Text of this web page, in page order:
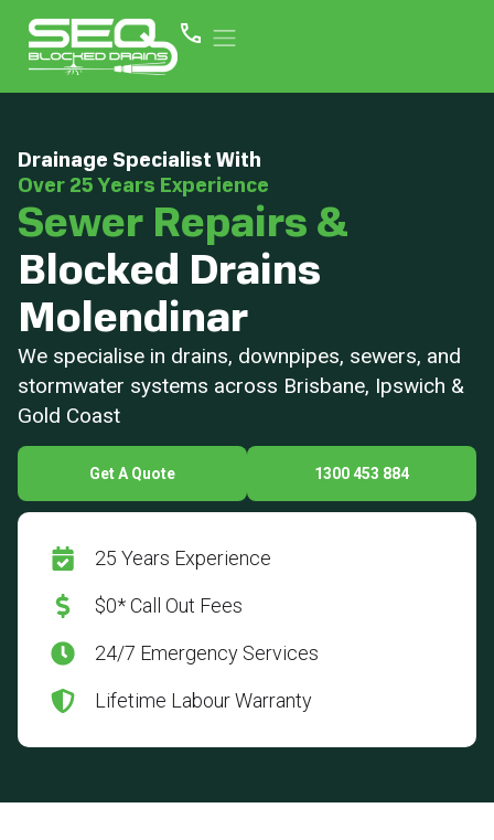
Drainage Specialist With
Over 25 Years Experience
Sewer Repairs &
Blocked Drains
Molendinar
We specialise in drains, downpipes, sewers, and
stormwater systems across Brisbane, Ipswich &
Gold Coast
Get A Quote 1300 453 884
25 Years Experience
$0* Call Out Fees
24/7 Emergency Services
Lifetime Labour Warranty